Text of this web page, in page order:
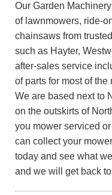
Our Garden
of lawnmowers, ride-
chainsaws from
such as Hayter,
after-sales service
of parts for most of
We are based next to
on the outskirts of
you mower serviced
can collect your
today and see what
and we will get back